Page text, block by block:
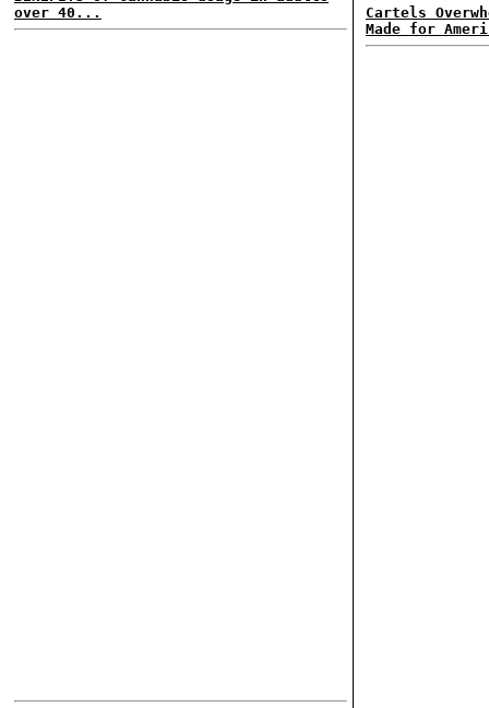
over 40...
Cartels
Made for